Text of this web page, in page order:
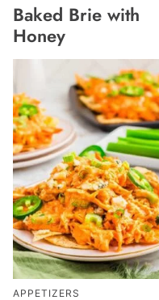
Baked Brie with
Honey
APPETIZERS